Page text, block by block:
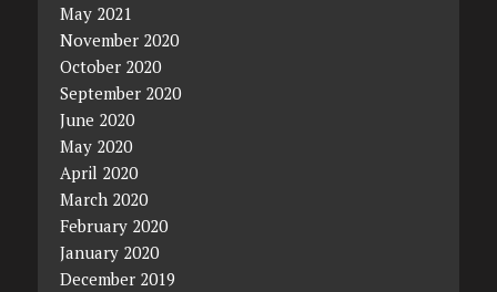
May 2021
November 2020
October 2020
September 2020
June 2020
May 2020
April 2020
March 2020
February 2020
January 2020
December 2019